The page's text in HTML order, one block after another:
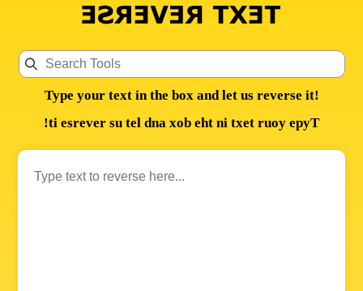
Type your text in the box and let us reverse it!
!ti esrever su tel dna xob eht ni txet ruoy epyT